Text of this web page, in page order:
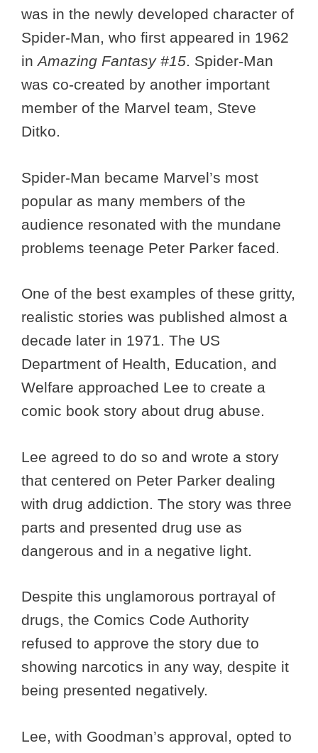
was in the newly developed character of
Spider-Man, who first appeared in 1962
inAmazing Fantasy #15. Spider-Man
was co-created by another important
member of the Marvel team, Steve
Ditko.
Spider-Man became Marvel’s most
popular as many members of the
audience resonated with the mundane
problems teenage Peter Parker faced.
One of the best examples of these gritty,
realistic stories was published almost a
decade later in 1971. The US
Department of Health, Education, and
Welfare approached Lee to create a
comic book story about drug abuse.
Lee agreed to do so and wrote a story
that centered on Peter Parker dealing
with drug addiction. The story was three
parts and presented drug use as
dangerous and in a negative light.
Despite this unglamorous portrayal of
drugs, the Comics Code Authority
refused to approve the story due to
showing narcotics in any way, despite it
being presented negatively.
Lee, with Goodman’s approval, opted to